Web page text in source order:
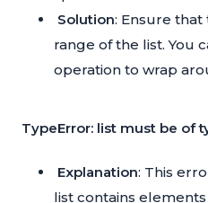
Solution: Ensure that
range of the list. You
operation to wrap
TypeError: list must be of
Explanation: This
list contains